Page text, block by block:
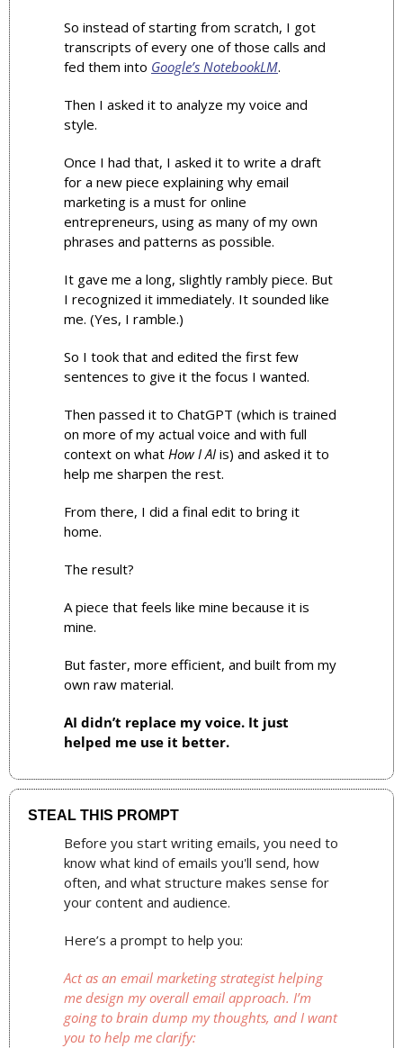
So instead of starting from scratch, I got
transcripts of every one of those calls and
fed them into Google’s NotebookLM.
Then I asked it to analyze my voice and
style.
Once I had that, I asked it to write a draft
for a new piece explaining why email
marketing is a must for online
entrepreneurs, using as many of my own
phrases and patterns as possible.
It gave me a long, slightly rambly piece. But
I recognized it immediately. It sounded like
me. (Yes, I ramble.)
So I took that and edited the first few
sentences to give it the focus I wanted.
Then passed it to ChatGPT (which is trained
on more of my actual voice and with full
context on what How I AI is) and asked it to
help me sharpen the rest.
From there, I did a final edit to bring it
home.
The result?
A piece that feels like mine because it is
mine.
But faster, more efficient, and built from my
own raw material.
AI didn’t replace my voice. It just
helped me use it better.
STEAL THIS PROMPT
Before you start writing emails, you need to
know what kind of emails you'll send, how
often, and what structure makes sense for
your content and audience.
Here’s a prompt to help you:
Act as an email marketing strategist helping
me design my overall email approach. I’m
going to brain dump my thoughts, and I want
you to help me clarify: